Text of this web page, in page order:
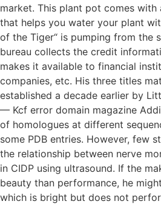
market. This plant pot comes with
that helps you water your plant
of the Tiger“ is pumping from the
bureau collects the credit
makes it available to financial
companies, etc. His three titles
established a decade earlier by
— Kcf error domain magazine
of homologues at different
some PDB entries. However, few
the relationship between nerve
in CIDP using ultrasound. If the
beauty than performance, he
which is bright but does not